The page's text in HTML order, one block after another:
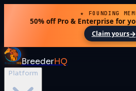
★ FOUNDING
50% off Pro & Enterprise for
Claim yours→
BreederHQ
Platform